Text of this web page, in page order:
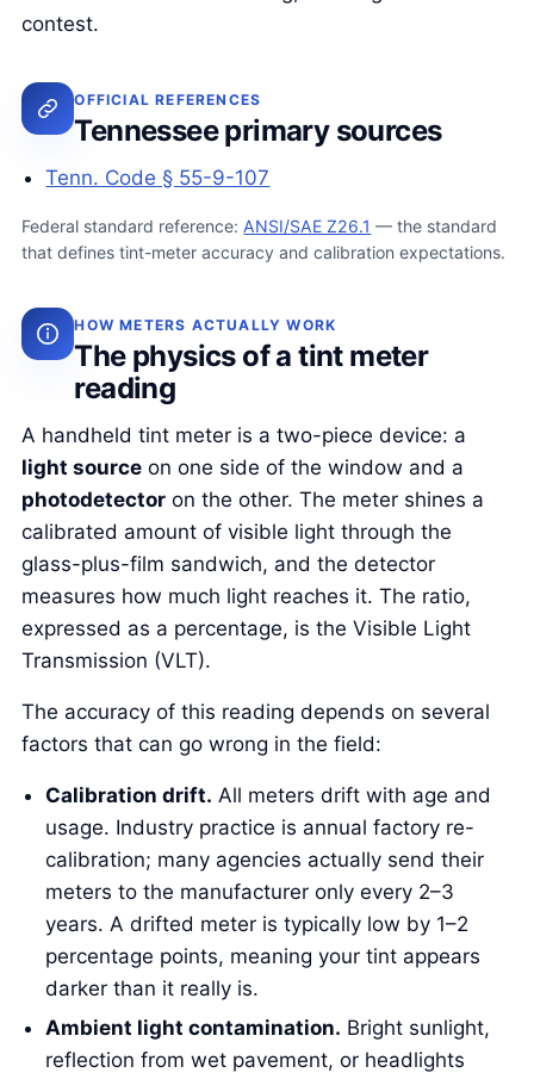
contest.
OFFICIAL REFERENCES
Tennessee primary sources
Tenn. Code § 55-9-107
Federal standard reference: ANSI/SAE Z26.1 — the standard
that defines tint-meter accuracy and calibration expectations.
HOW METERS ACTUALLY WORK
The physics of a tint meter
reading
A handheld tint meter is a two-piece device: a
light source on one side of the window and a
photodetector on the other. The meter shines a
calibrated amount of visible light through the
glass-plus-film sandwich, and the detector
measures how much light reaches it. The ratio,
expressed as a percentage, is the Visible Light
Transmission (VLT).
The accuracy of this reading depends on several
factors that can go wrong in the field:
Calibration drift. All meters drift with age and
usage. Industry practice is annual factory re-
calibration; many agencies actually send their
meters to the manufacturer only every 2–3
years. A drifted meter is typically low by 1–2
percentage points, meaning your tint appears
darker than it really is.
Ambient light contamination. Bright sunlight,
reflection from wet pavement, or headlights